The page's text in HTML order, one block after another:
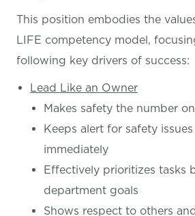
This position embodies the
LIFE competency model,
following key drivers of success:
Lead Like an Owner
Makes safety the number
Keeps alert for safety
immediately
Effectively prioritizes tasks
department goals
Shows respect to others